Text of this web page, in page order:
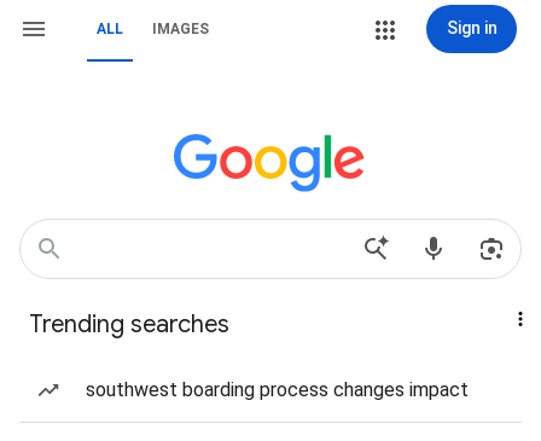
ALL IMAGES Sign in
Trending searches
southwest boarding process changes impact